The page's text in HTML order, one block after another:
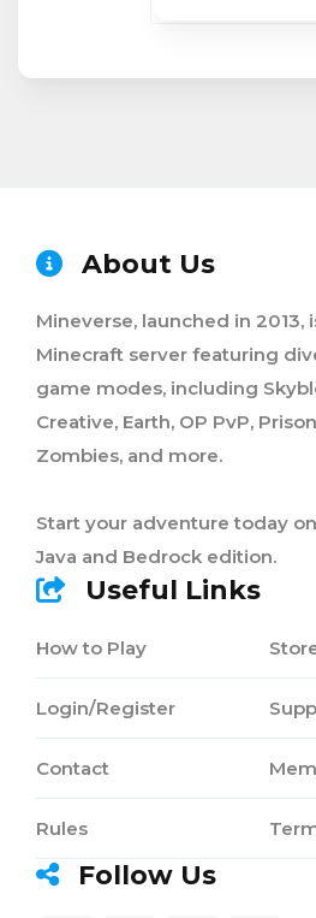
About Us
Mineverse, launched in 2013,
Minecraft server featuring
game modes, including
Creative, Earth, OP PvP,
Zombies, and more.
Start your adventure today
Java and Bedrock edition.
Useful Links
How to Play
Login/Register
Contact
Rules
Follow Us